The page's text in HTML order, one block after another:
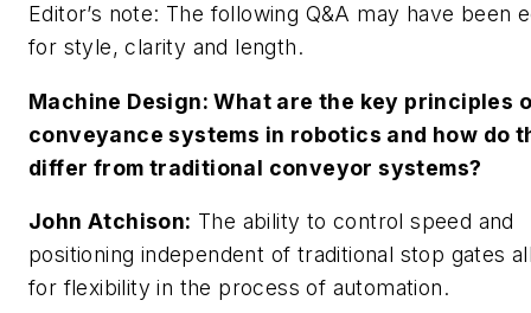
Editor’s note: The following Q&A may have been
for style, clarity and length.
Machine Design: What are the key principles
conveyance systems in robotics and how do
differ from traditional conveyor systems?
John Atchison: The ability to control speed and
positioning independent of traditional stop gates
for flexibility in the process of automation.